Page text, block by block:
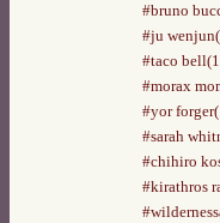
#bruno
#ju
#taco
#morax
#yor
#sarah
#chihiro
#kirathros